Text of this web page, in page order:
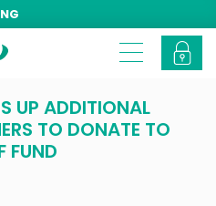
UP ADDITIONAL
TO DONATE TO
FUND